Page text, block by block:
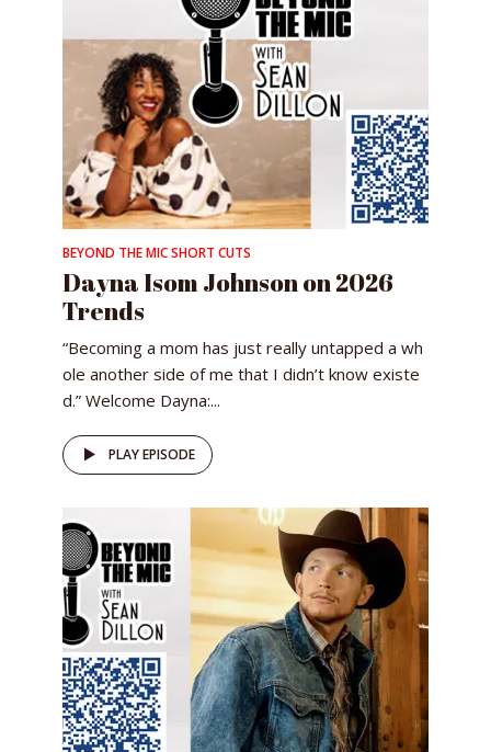
BEYOND THE MIC SHORT CUTS
Dayna Isom Johnson on 2026
Trends
“Becoming a mom has just really untapped a wh
ole another side of me that I didn’t know existe
d.” Welcome Dayna:...
PLAY EPISODE